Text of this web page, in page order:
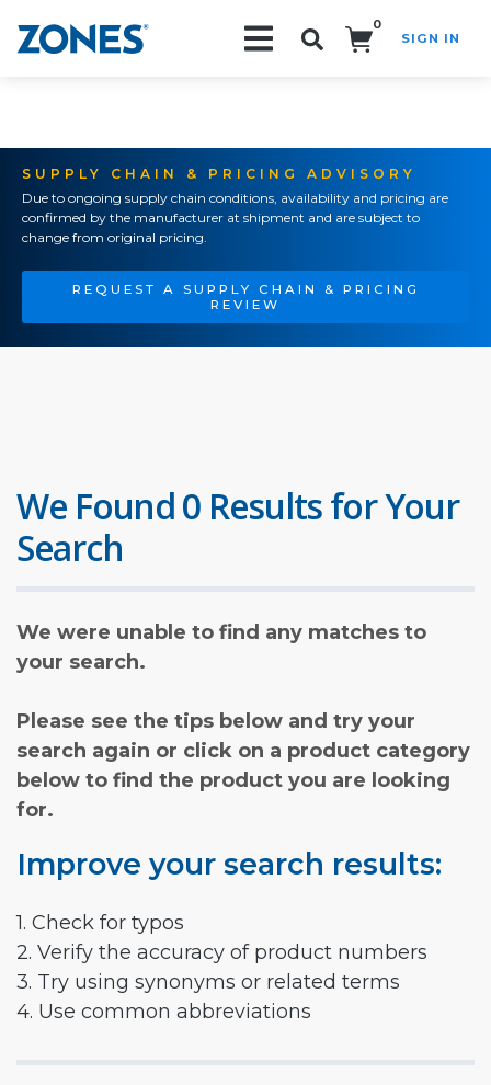
0
SIGN IN
SUPPLY CHAIN & PRICING ADVISORY
Due to ongoing supply chain conditions, availability and pricing are
confirmed by the manufacturer at shipment and are subject to
change from original pricing.
REQUEST A SUPPLY CHAIN & PRICING
REVIEW
We Found 0 Results for Your
Search
We were unable to find any matches to
your search.
Please see the tips below and try your
search again or click on a product category
below to find the product you are looking
for.
Improve your search results:
1. Check for typos
2. Verify the accuracy of product numbers
3. Try using synonyms or related terms
4. Use common abbreviations